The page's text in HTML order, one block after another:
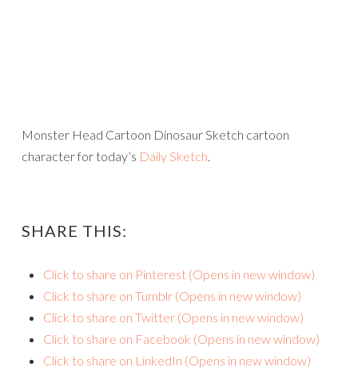
Monster Head Cartoon Dinosaur Sketch cartoon
character for today’s Daily Sketch.
SHARE THIS:
Click to share on Pinterest (Opens in new window)
Click to share on Tumblr (Opens in new window)
Click to share on Twitter (Opens in new window)
Click to share on Facebook (Opens in new window)
Click to share on LinkedIn (Opens in new window)